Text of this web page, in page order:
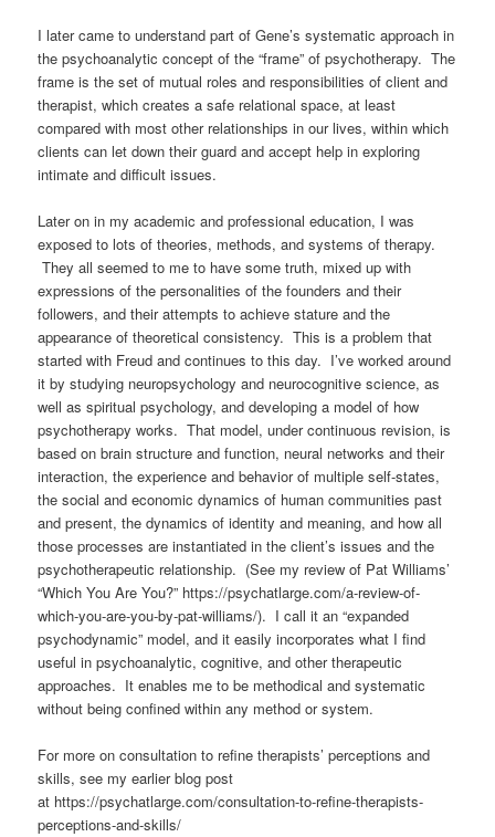
I later came to understand part of Gene’s systematic approach in
the psychoanalytic concept of the “frame” of psychotherapy. The
frame is the set of mutual roles and responsibilities of client and
therapist, which creates a safe relational space, at least
compared with most other relationships in our lives, within which
clients can let down their guard and accept help in exploring
intimate and difficult issues.
Later on in my academic and professional education, I was
exposed to lots of theories, methods, and systems of therapy.
They all seemed to me to have some truth, mixed up with
expressions of the personalities of the founders and their
followers, and their attempts to achieve stature and the
appearance of theoretical consistency. This is a problem that
started with Freud and continues to this day. I’ve worked around
it by studying neuropsychology and neurocognitive science, as
well as spiritual psychology, and developing a model of how
psychotherapy works. That model, under continuous revision, is
based on brain structure and function, neural networks and their
interaction, the experience and behavior of multiple self-states,
the social and economic dynamics of human communities past
and present, the dynamics of identity and meaning, and how all
those processes are instantiated in the client’s issues and the
psychotherapeutic relationship. (See my review of Pat Williams’
“Which You Are You?” https://psychatlarge.com/a-review-of-
which-you-are-you-by-pat-williams/). I call it an “expanded
psychodynamic” model, and iteasily incorporates what I find
useful in psychoanalytic, cognitive, and other therapeutic
approaches. It enables me to be methodical and systematic
without being confined within any method or system.
For more on consultation to refine therapists’ perceptions and
skills, see my earlier blog post
at https://psychatlarge.com/consultation-to-refine-therapists-
perceptions-and-skills/